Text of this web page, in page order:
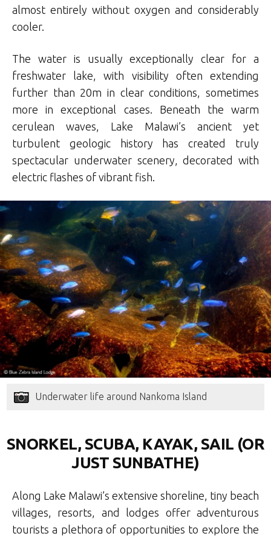
almost entirely without oxygen and considerably
cooler.
The water is usually exceptionally clear for a
freshwater lake, with visibility often extending
further than 20m in clear conditions, sometimes
more in exceptional cases. Beneath the warm
cerulean waves, Lake Malawi’s ancient yet
turbulent geologic history has created truly
spectacular underwater scenery, decorated with
electric flashes of vibrant fish.
Underwater life around Nankoma Island
SNORKEL, SCUBA, KAYAK, SAIL (OR
JUST SUNBATHE)
Along Lake Malawi’s extensive shoreline, tiny beach
villages, resorts, and lodges offer adventurous
tourists a plethora of opportunities to explore the